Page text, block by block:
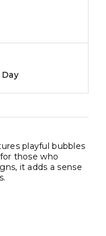
playful bubbles
those who
it adds a sense